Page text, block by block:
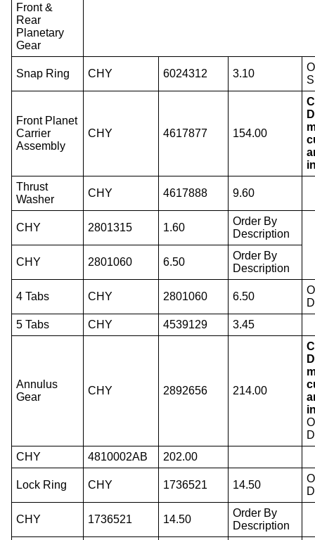
Front &
Rear
Planetary
Gear
Snap Ring CHY 6024312 3.10
Front Planet
Carrier
Assembly
CHY 4617877 154.00
Thrust
Washer
CHY 4617888 9.60
CHY 2801315 1.60
Order By
Description
CHY 2801060 6.50
Order By
Description
4 Tabs CHY 2801060 6.50
5 Tabs
CHY 4539129 3.45
Annulus
Gear
CHY 2892656 214.00
CHY
4810002AB 202.00
Lock Ring CHY 1736521 14.50
CHY 1736521 14.50
Order By
Description